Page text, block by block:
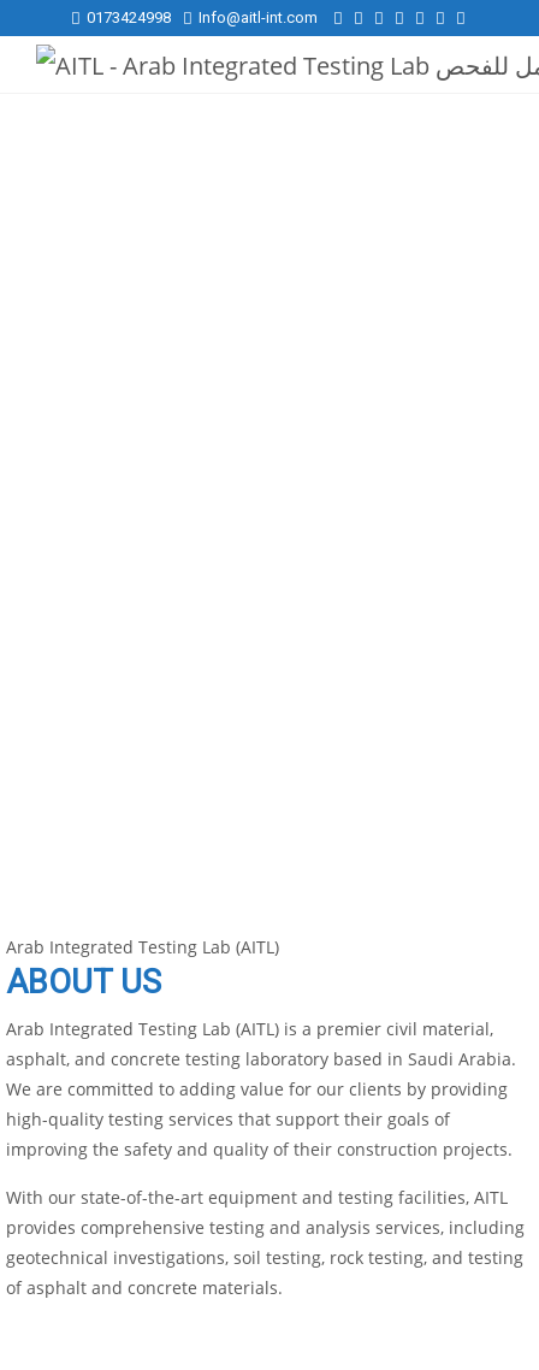
0173424998 Info@aitl-int.com
Arab Integrated Testing Lab (AITL)
ABOUT US
Arab Integrated Testing Lab (AITL) is a premier civil material,
asphalt, and concrete testing laboratory based in Saudi Arabia.
We are committed to adding value for our clients by providing
high-quality testing services that support their goals of
improving the safety and quality of their construction projects.
With our state-of-the-art equipment and testing facilities, AITL
provides comprehensive testing and analysis services, including
geotechnical investigations, soil testing, rock testing, and testing
of asphalt and concrete materials.